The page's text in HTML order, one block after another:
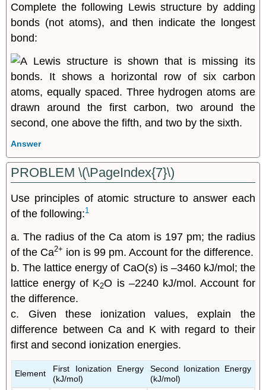
Complete the following Lewis structure by adding
bonds (not atoms), and then indicate the longest
bond:
Answer
PROBLEM \(\PageIndex{7}\)
Use principles of atomic structure to answer each
of the following:1
a. The radius of the Ca atom is 197 pm; the radius
of the Ca2+ ion is 99 pm. Account for the difference.
b. The lattice energy of CaO(s) is –3460 kJ/mol; the
lattice energy of K2O is –2240 kJ/mol. Account for
the difference.
c. Given these ionization values, explain the
difference between Ca and K with regard to their
first and second ionization energies.
Element
First Ionization Energy
(kJ/mol)
Second Ionization Energy
(kJ/mol)